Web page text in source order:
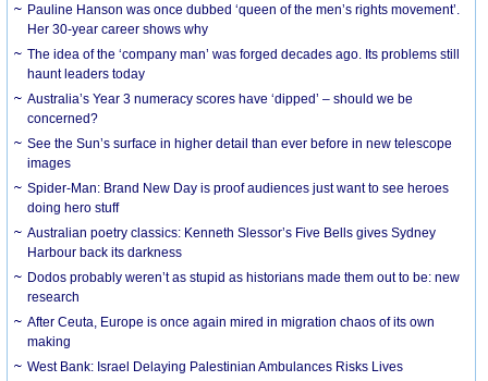
Pauline Hanson was once dubbed ‘queen of the men’s rights movement’.
Her 30-year career shows why
The idea of the ‘company man’ was forged decades ago. Its problems still
haunt leaders today
Australia’s Year 3 numeracy scores have ‘dipped’ – should we be
concerned?
See the Sun’s surface in higher detail than ever before in new telescope
images
Spider-Man: Brand New Day is proof audiences just want to see heroes
doing hero stuff
Australian poetry classics: Kenneth Slessor’s Five Bells gives Sydney
Harbour back its darkness
Dodos probably weren’t as stupid as historians made them out to be: new
research
After Ceuta, Europe is once again mired in migration chaos of its own
making
West Bank: Israel Delaying Palestinian Ambulances Risks Lives